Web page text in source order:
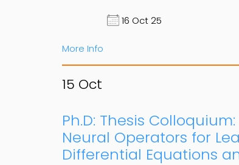
16 Oct 25
More Info
15 Oct
Ph.D: Thesis
Neural Operators for
Differential Equations